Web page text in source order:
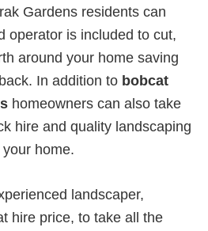
Gardens residents can
operator is included to cut,
around your home saving
In addition to bobcat
homeowners can also take
hire and quality landscaping
home.
landscaper,
hire price, to take all the